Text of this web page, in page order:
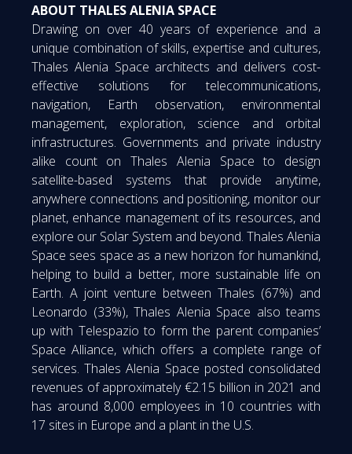
ABOUT THALES ALENIA SPACE
Drawing on over 40 years of experience and a
unique combination of skills, expertise and cultures,
Thales Alenia Space architects and delivers cost-
effective solutions for telecommunications,
navigation, Earth observation, environmental
management, exploration, science and orbital
infrastructures. Governments and private industry
alike count on Thales Alenia Space to design
satellite-based systems that provide anytime,
anywhere connections and positioning, monitor our
planet, enhance management of its resources, and
explore our Solar System and beyond. Thales Alenia
Space sees space as a new horizon for humankind,
helping to build a better, more sustainable life on
Earth. A joint venture between Thales (67%) and
Leonardo (33%), Thales Alenia Space also teams
up with Telespazio to form the parent companies’
Space Alliance, which offers a complete range of
services. Thales Alenia Space posted consolidated
revenues of approximately €2.15 billion in 2021 and
has around 8,000 employees in 10 countries with
17 sites in Europe and a plant in the U.S.